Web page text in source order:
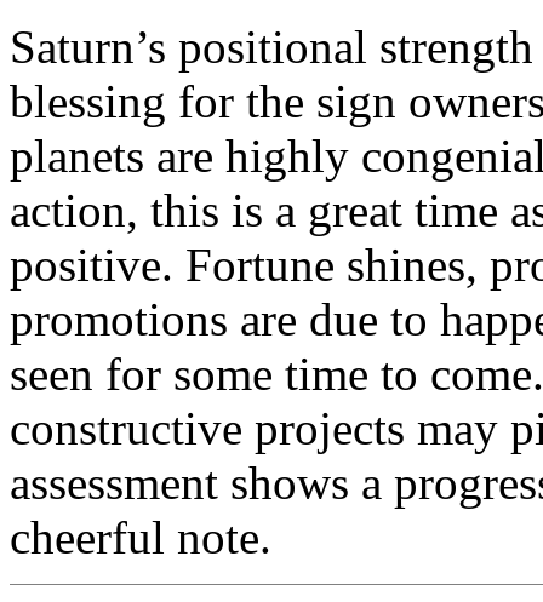
Saturn’s positional
blessing for the sign
planets are highly
action, this is a great time
positive. Fortune shines,
promotions are due to
seen for some time to
constructive projects may
assessment shows a
cheerful note.